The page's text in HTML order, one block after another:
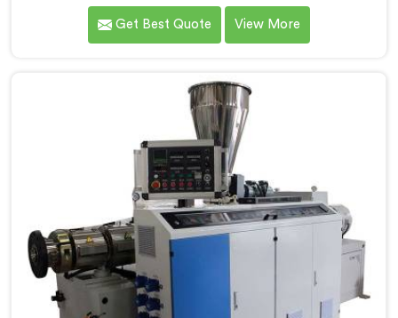
spot design flaws that only surface after months of
running. If you are looking for UPVC Pipe Extrusion
lessons learned on actual production floors.
Get Best Quote View More